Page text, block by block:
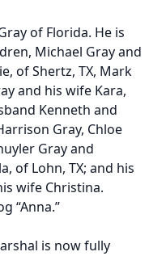
of Florida. He is
Michael Gray and
of Shertz, TX, Mark
and his wife Kara,
Kenneth and
Gray, Chloe
Gray and
of Lohn, TX; and his
wife Christina.
“Anna.”
is now fully